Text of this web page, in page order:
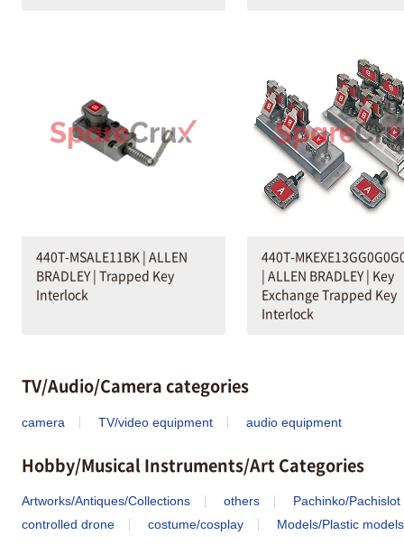
440T-MSALE11BK | ALLEN
BRADLEY | Trapped Key
Interlock
440T-
| ALLEN BRADLEY | Key
Exchange Trapped Key
Interlock
TV/Audio/Camera categories
camera TV/video equipment audio equipment
Hobby/Musical Instruments/Art Categories
Artworks/Antiques/Collections others
Pachinko/Pachislot
controlled drone
costume/cosplay Models/Plastic models